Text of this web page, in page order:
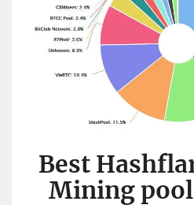
Best
Mining